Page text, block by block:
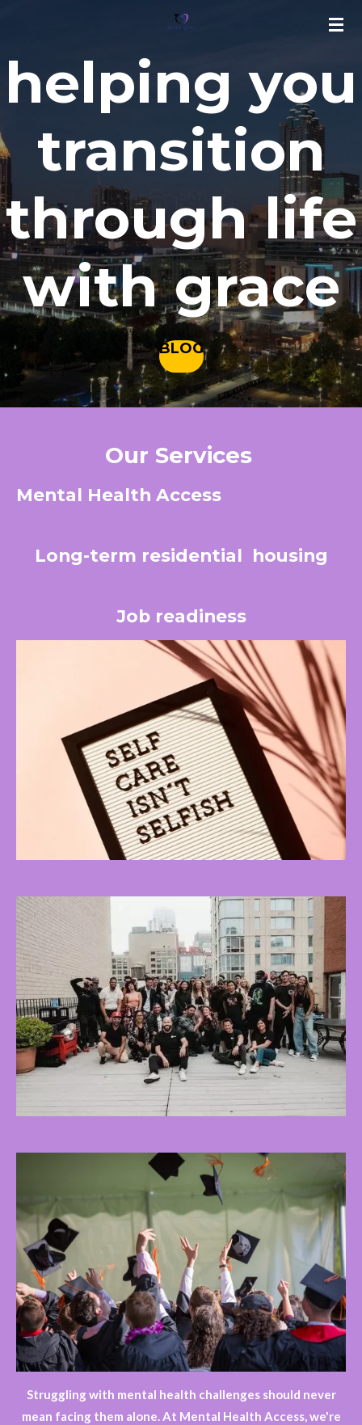
main
content
helping you
transition
through life
with grace
BLOG
Our Services
Mental Health Access
Long-term residential housing
Job readiness
Struggling with mental health challenges should never
mean facing them alone. At Mental Health Access, we're